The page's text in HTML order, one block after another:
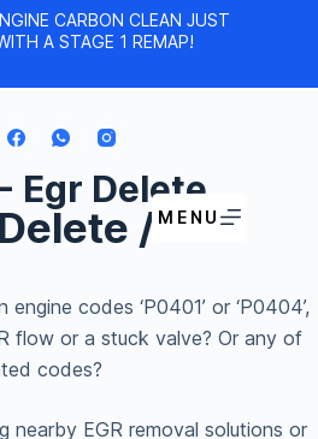
CARBON CLEAN JUST
A STAGE 1 REMAP!
MENU
Egr Delete
/
codes ‘P0401’ or ‘P0404’,
flow or a stuck valve? Or any of
codes?
nearby EGR removal solutions or